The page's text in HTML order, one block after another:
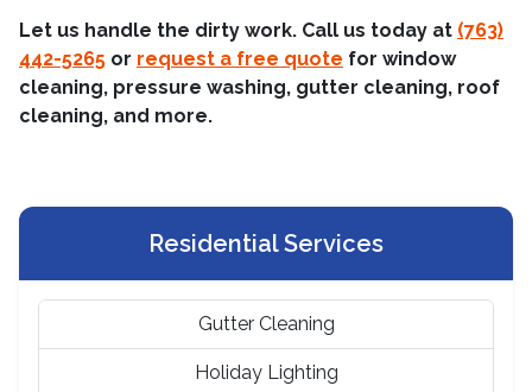
Let us handle the dirty work. Call us today at (763)
442-5265 or request a free quote for window
cleaning, pressure washing, gutter cleaning, roof
cleaning, and more.
Residential Services
Gutter Cleaning
Holiday Lighting